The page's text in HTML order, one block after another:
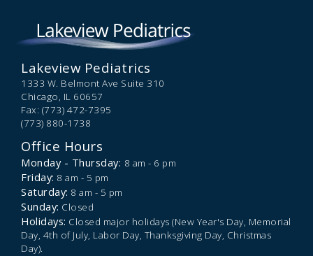
Lakeview Pediatrics
1333 W. Belmont Ave Suite 310
Chicago, IL 60657
Fax: (773) 472-7395
(773) 880-1738
Office Hours
Monday - Thursday: 8 am - 6 pm
Friday: 8 am - 5 pm
Saturday: 8 am - 5 pm
Sunday: Closed
Holidays: Closed major holidays (New Year's Day, Memorial
Day, 4th of July, Labor Day, Thanksgiving Day, Christmas
Day).